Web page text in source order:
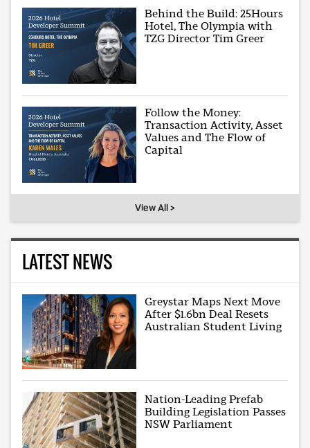
Behind the Build: 25Hours
Hotel, The Olympia with
TZG Director Tim Greer
Follow the Money:
Transaction Activity, Asset
Values and The Flow of
Capital
View All >
LATEST NEWS
Greystar Maps Next Move
After $1.6bn Deal Resets
Australian Student Living
Nation-Leading Prefab
Building Legislation Passes
NSW Parliament